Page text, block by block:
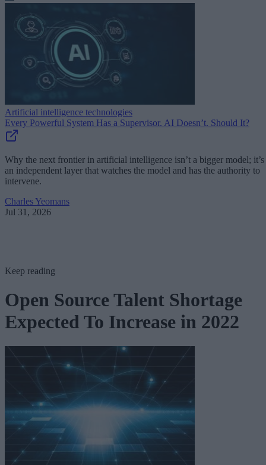
Artificial intelligence technologies
Every Powerful System Has a Supervisor. AI Doesn’t. Should It?
Why the next frontier in artificial intelligence isn’t a bigger model; it’s
an independent layer that watches the model and has the authority to
intervene.
Charles Yeomans
Jul 31, 2026
Keep reading
Open Source Talent Shortage
Expected To Increase in 2022